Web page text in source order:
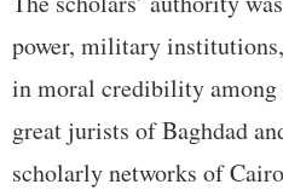
power, military
in moral credibility among
great jurists of Baghdad
scholarly networks of